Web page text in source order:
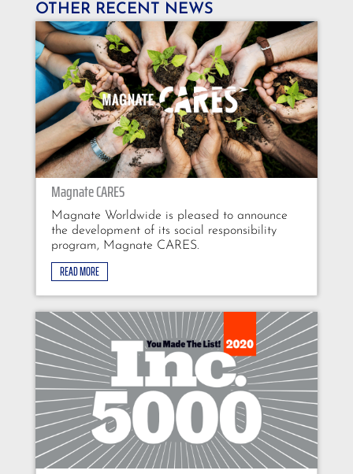
OTHER RECENT NEWS
Magnate CARES
Magnate Worldwide is pleased to announce
the development of its social responsibility
program, Magnate CARES.
READ MORE